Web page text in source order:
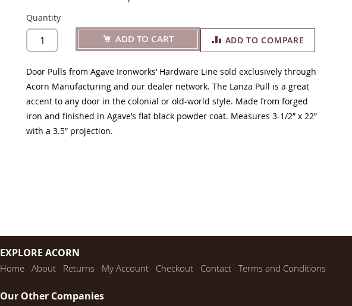
Quantity
ADD TO CART ADD TO COMPARE
Door Pulls from Agave Ironworks’ Hardware Line sold exclusively through
Acorn Manufacturing and our dealer network. The Lanza Pull is a great
accent to any door in the colonial or old-world style. Made from forged
iron and finished in Agave’s flat black powder coat. Measures 3-1/2” x 22”
with a 3.5” projection.
EXPLORE ACORN
Home About Returns My Account Checkout Contact Terms and Conditions
Our Other Companies